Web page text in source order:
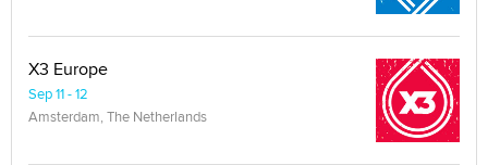
X3 Europe
Sep 11 - 12
Amsterdam, The Netherlands